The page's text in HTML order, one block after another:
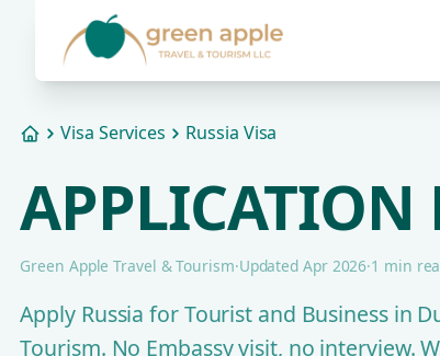
HomeVisa Services Russia Visa
APPLICATION
Green Apple Travel & Tourism·Updated Apr 2026·1 min
Apply Russia for Tourist and Business in
Tourism. No Embassy visit, no interview.